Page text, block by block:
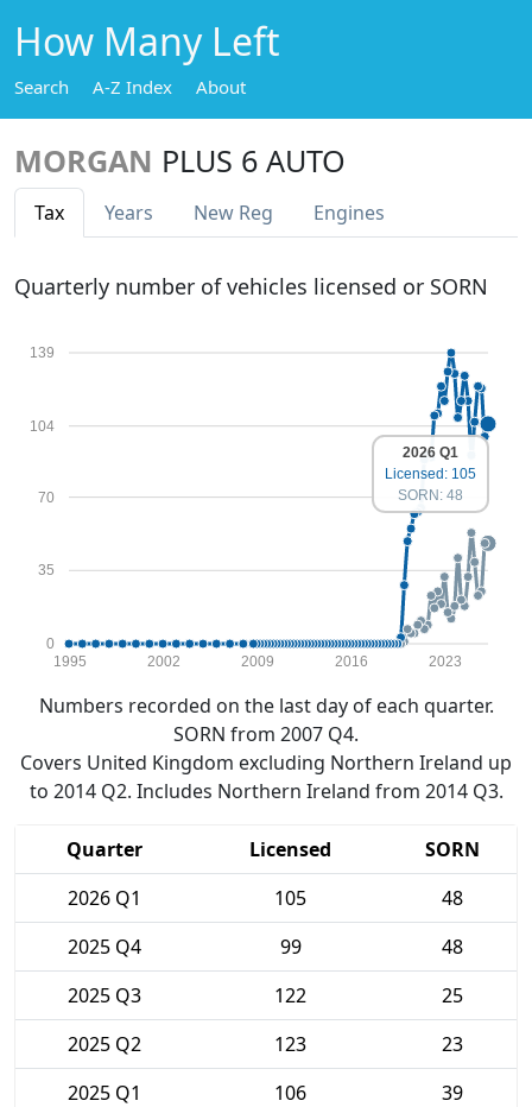
How Many Left
Search A-Z Index About
MORGAN PLUS 6 AUTO
Tax Years New Reg Engines
Quarterly number of vehicles licensed or SORN
0
35
70
104
139
1995 2002 2009 2016 2023
2026 Q1
Licensed: 105
SORN: 48
Numbers recorded on the last day of each quarter.
SORN from 2007 Q4.
Covers United Kingdom excluding Northern Ireland up
to 2014 Q2. Includes Northern Ireland from 2014 Q3.
Quarter Licensed
SORN
2026 Q1
105
48
2025 Q4
99
48
2025 Q3
122
25
2025 Q2
123
23
2025 Q1
106
39